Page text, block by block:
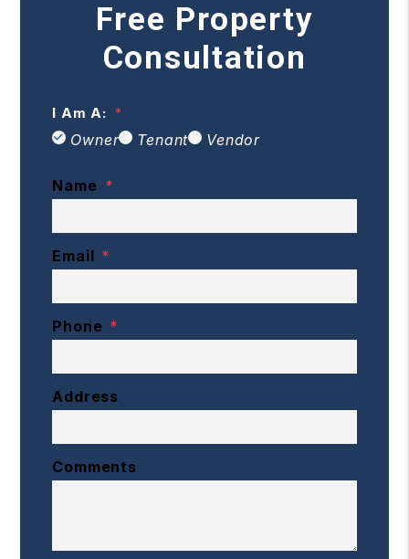
Free Property
Consultation
I Am A:
Owner Tenant Vendor
Name
Email
Phone
Address
Comments